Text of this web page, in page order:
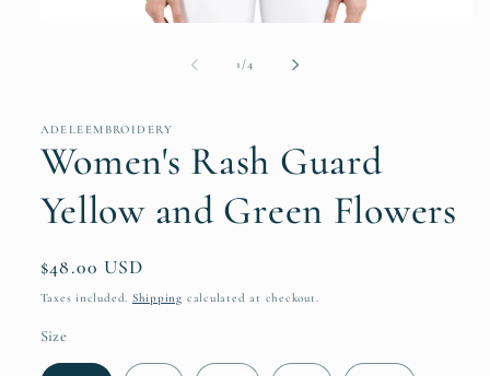
1 /of4
ADELEEMBROIDERY
Women's Rash Guard
Yellow and Green Flowers
Regular
price
$48.00 USD
Taxes included. Shipping calculated at checkout.
Size